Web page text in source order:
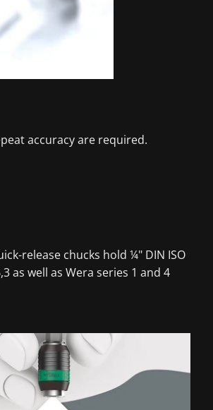
accuracy are required.
release chucks hold ¼" DIN ISO
as well as Wera series 1 and 4